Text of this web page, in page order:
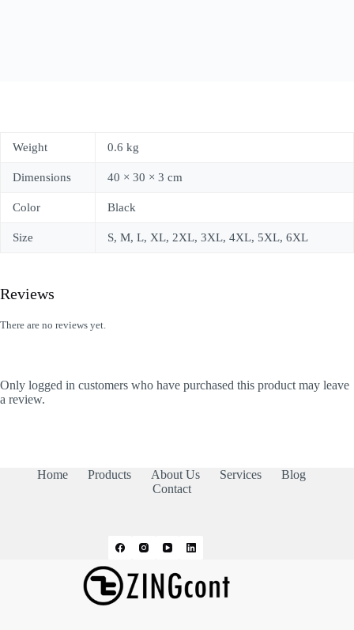
Weight 0.6 kg
Dimensions 40 × 30 × 3 cm
Color Black
Size S, M, L, XL, 2XL, 3XL, 4XL, 5XL, 6XL
Reviews
There are no reviews yet.
Only logged in customers who have purchased this product may leave
a review.
Home Products About Us Services
Blog
Contact